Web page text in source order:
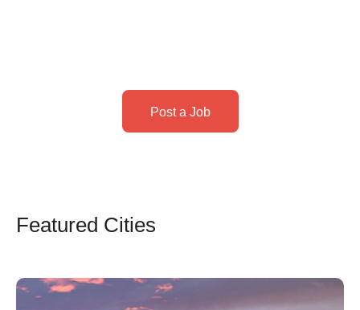
Post a Job
Featured Cities